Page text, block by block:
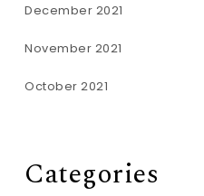
December 2021
November 2021
October 2021
Categories